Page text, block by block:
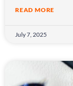
READ MORE
July 7, 2025